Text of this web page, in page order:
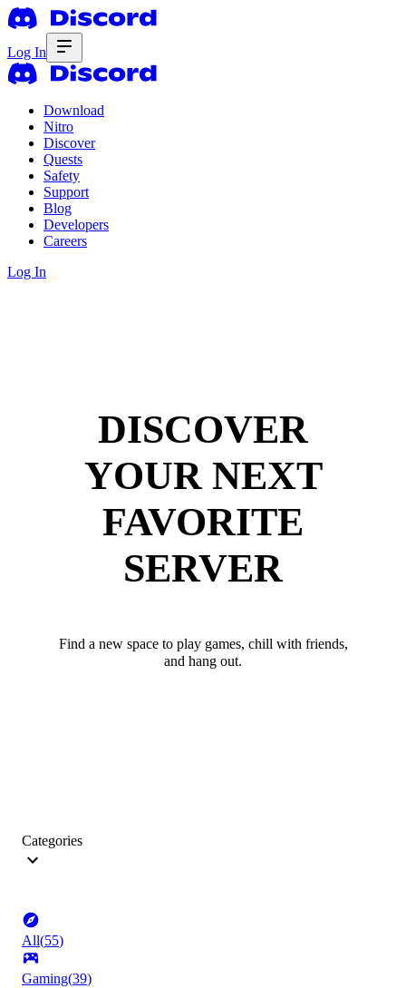
Log In
Download
Nitro
Discover
Quests
Safety
Support
Blog
Developers
Careers
Log In
DISCOVER
YOUR NEXT
FAVORITE
SERVER
Find a new space to play games, chill with friends,
and hang out.
Categories
All(55)
Gaming(39)